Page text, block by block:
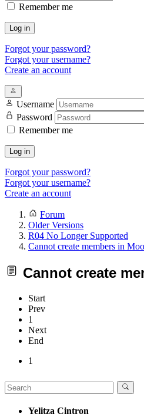
Remember me
Log in
Forgot your password?
Forgot your username?
Create an account
Username
Password
Remember me
Log in
Forgot your password?
Forgot your username?
Create an account
Forum
Older Versions
R04 No Longer Supported
Cannot create members in
Cannot create
Start
Prev
1
Next
End
1
Yelitza Cintron